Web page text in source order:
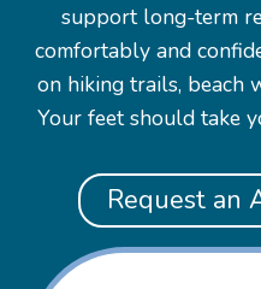
support long-term
comfortably and
on hiking trails, beach
Your feet should take
Request an